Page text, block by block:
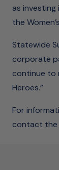
as
the
Statewide
corporate
continue to
Heroes.”
For
contact the